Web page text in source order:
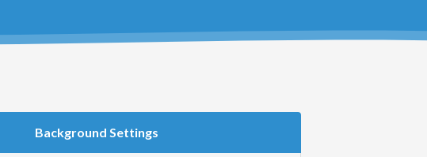
Background Settings